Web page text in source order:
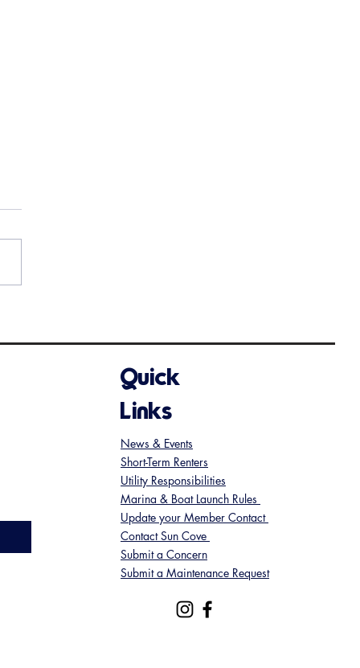
Quick
Links
News & Events
Short-Term Renters
Utility Responsibilities
Marina & Boat Launch Rules
Update your Member Contact
Contact Sun Cove
Submit a Concern
Submit a Maintenance Request